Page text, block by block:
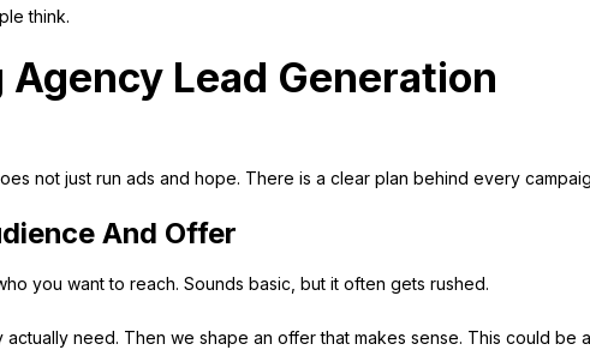
think.
Lead Generation
not just run ads and hope. There is a clear plan behind every
And Offer
you want to reach. Sounds basic, but it often gets rushed.
need. Then we shape an offer that makes sense. This could be a